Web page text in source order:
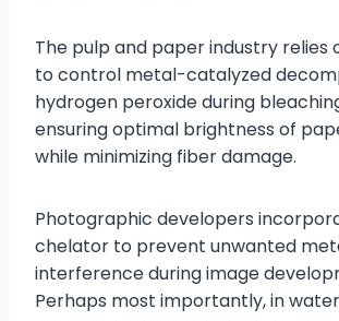
The pulp and paper industry relies
to control metal-catalyzed
hydrogen peroxide during
ensuring optimal brightness of
while minimizing fiber damage.
Photographic developers
chelator to prevent unwanted
interference during image
Perhaps most importantly, in